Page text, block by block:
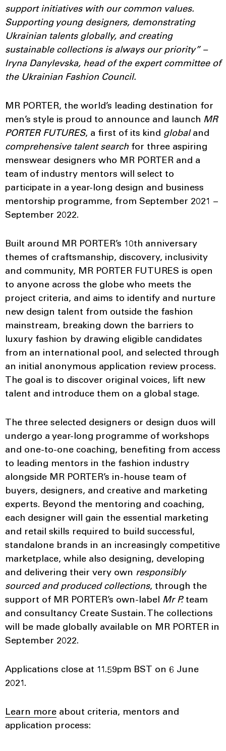
support initiatives with our common values.
Supporting young designers, demonstrating
Ukrainian talents globally, and creating
sustainable collections is always our priority” –
Iryna Danylevska, head of the expert committee of
the Ukrainian Fashion Council.
MR PORTER, the world’s leading destination for
men’s style is proud to announce and launch MR
PORTER FUTURES, a first of its kind global and
comprehensive talent search for three aspiring
menswear designers who MR PORTER and a
team of industry mentors will select to
participate in a year-long design and business
mentorship programme, from September 2021 –
September 2022.
Built around MR PORTER’s 10th anniversary
themes of craftsmanship, discovery, inclusivity
and community, MR PORTER FUTURES is open
to anyone across the globe who meets the
project criteria, and aims to identify and nurture
new design talent from outside the fashion
mainstream, breaking down the barriers to
luxury fashion by drawing eligible candidates
from an international pool, and selected through
an initial anonymous application review process.
The goal is to discover original voices, lift new
talent and introduce them on a global stage.
The three selected designers or design duos will
undergo a year-long programme of workshops
and one-to-one coaching, benefiting from access
to leading mentors in the fashion industry
alongside MR PORTER’s in-house team of
buyers, designers, and creative and marketing
experts. Beyond the mentoring and coaching,
each designer will gain the essential marketing
and retail skills required to build successful,
standalone brands in an increasingly competitive
marketplace, while also designing, developing
and delivering their very own responsibly
sourced and produced collections, through the
support of MR PORTER’s own-label Mr P. team
and consultancy Create Sustain. The collections
will be made globally available on MR PORTER in
September 2022.
Applications close at 11.59pm BST on 6 June
2021.
Learn more about criteria, mentors and
application process: